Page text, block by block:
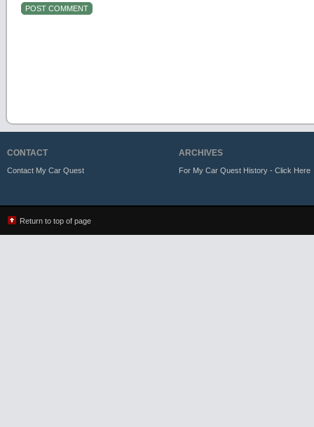
CONTACT
Contact My Car Quest
ARCHIVES
For My Car Quest History - Click Here
Return to top of page